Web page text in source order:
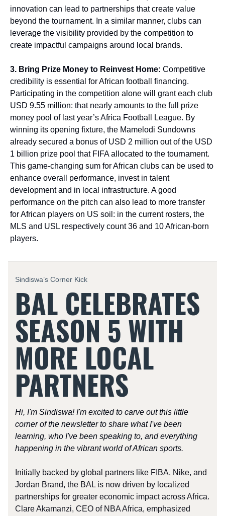
innovation can lead to partnerships that create value
beyond the tournament. In a similar manner, clubs can
leverage the visibility provided by the competition to
create impactful campaigns around local brands.
3. Bring Prize Money to Reinvest Home: Competitive
credibility is essential for African football financing.
Participating in the competition alone will grant each club
USD 9.55 million: that nearly amounts to the full prize
money pool of last year’s Africa Football League. By
winning its opening fixture, the Mamelodi Sundowns
already secured a bonus of USD 2 million out of the USD
1 billion prize pool that FIFA allocated to the tournament.
This game-changing sum for African clubs can be used to
enhance overall performance, invest in talent
development and in local infrastructure. A good
performance on the pitch can also lead to more transfer
for African players on US soil: in the current rosters, the
MLS and USL respectively count 36 and 10 African-born
players.
Sindiswa’s Corner Kick
BAL CELEBRATES
SEASON 5 WITH
MORE LOCAL
PARTNERS
Hi, I'm Sindiswa! I'm excited to carve out this little
corner of the newsletter to share what I've been
learning, who I've been speaking to, and everything
happening in the vibrant world of African sports.
Initially backed by global partners like FIBA, Nike, and
Jordan Brand, the BAL is now driven by localized
partnerships for greater economic impact across Africa.
Clare Akamanzi, CEO of NBA Africa, emphasized